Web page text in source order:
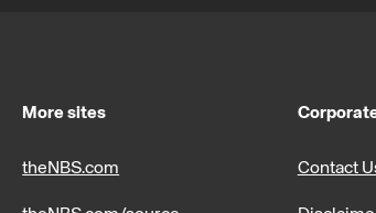
More sites
theNBS.com Contact